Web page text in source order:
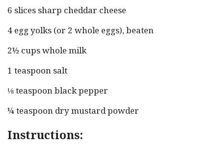
6 slices sharp cheddar cheese
4 egg yolks (or 2 whole eggs), beaten
2½ cups whole milk
1 teaspoon salt
⅛ teaspoon black pepper
¼ teaspoon dry mustard powder
Instructions: